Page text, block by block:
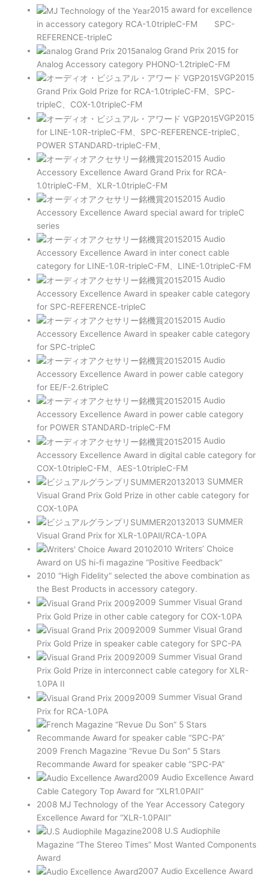
2015 award for excellence
in accessory category RCA-1.0tripleC-FM SPC-
REFERENCE-tripleC
analog Grand Prix 2015 for
Analog Accessory category PHONO-1.2tripleC-FM
VGP2015
Grand Prix Gold Prize for RCA-1.0tripleC-FM、SPC-
tripleC、COX-1.0tripleC-FM
VGP2015
for LINE-1.0R-tripleC-FM、SPC-REFERENCE-tripleC、
POWER STANDARD-tripleC-FM、
2015 Audio
Accessory Excellence Award Grand Prix for RCA-
1.0tripleC-FM、XLR-1.0tripleC-FM
2015 Audio
Accessory Excellence Award special award for tripleC
series
2015 Audio
Accessory Excellence Award in inter conect cable
category for LINE-1.0R-tripleC-FM、LINE-1.0tripleC-FM
2015 Audio
Accessory Excellence Award in speaker cable category
for SPC-REFERENCE-tripleC
2015 Audio
Accessory Excellence Award in speaker cable category
for SPC-tripleC
2015 Audio
Accessory Excellence Award in power cable category
for EE/F-2.6tripleC
2015 Audio
Accessory Excellence Award in power cable category
for POWER STANDARD-tripleC-FM
2015 Audio
Accessory Excellence Award in digital cable category for
COX-1.0tripleC-FM、AES-1.0tripleC-FM
2013 SUMMER
Visual Grand Prix Gold Prize in other cable category for
COX-1.0PA
2013 SUMMER
Visual Grand Prix for XLR-1.0PAⅡ/RCA-1.0PA
2010 Writers’ Choice
Award on US hi-fi magazine “Positive Feedback”
2010 “High Fidelity” selected the above combination as
the Best Products in accessory category.
2009 Summer Visual Grand
Prix Gold Prize in other cable category for COX-1.0PA
2009 Summer Visual Grand
Prix Gold Prize in speaker cable category for SPC-PA
2009 Summer Visual Grand
Prix Gold Prize in interconnect cable category for XLR-
1.0PA II
2009 Summer Visual Grand
Prix for RCA-1.0PA
2009 French Magazine “Revue Du Son” 5 Stars
Recommande Award for speaker cable “SPC-PA”
2009 Audio Excellence Award
Cable Category Top Award for “XLR1.0PAII”
2008 MJ Technology of the Year Accessory Category
Excellence Award for “XLR-1.0PAII”
2008 U.S Audiophile
Magazine “The Stereo Times” Most Wanted Components
Award
2007 Audio Excellence Award